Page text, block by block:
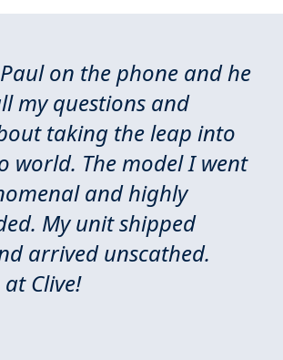
on the phone and he
my questions and
taking the leap into
world. The model I went
and highly
My unit shipped
arrived unscathed.
Clive!